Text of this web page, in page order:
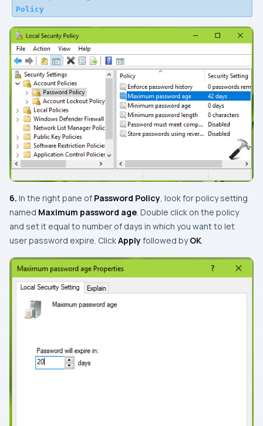
Policy
6. In the right pane of Password Policy , look for policy setting
named Maximum password age . Double click on the policy
and set it equal to number of days in which you want to let
user password expire. ClickApplyfollowed byOK